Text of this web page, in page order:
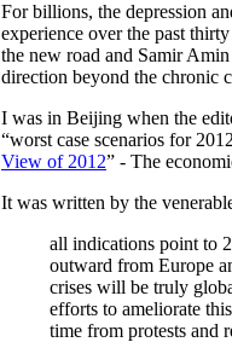
For billions, the depression
experience over the past
the new road and Samir
direction beyond the chronic
I was in Beijing when the
“worst case scenarios for
View of 2012” - The
It was written by the
all indications point to
outward from Europe
crises will be truly
efforts to ameliorate
time from protests and